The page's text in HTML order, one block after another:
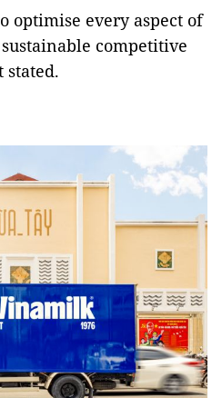
optimise every aspect of
competitive
stated.